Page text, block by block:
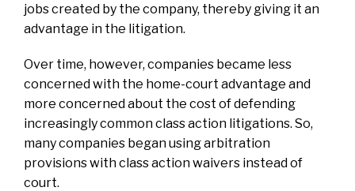
jobs created by the company, thereby giving it an
advantage in the litigation.
Over time, however, companies became less
concerned with the home-court advantage and
more concerned about the cost of defending
increasingly common class action litigations. So,
many companies began using arbitration
provisions with class action waivers instead of
court.